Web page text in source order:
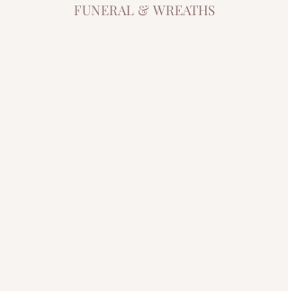
FUNERAL & WREATHS